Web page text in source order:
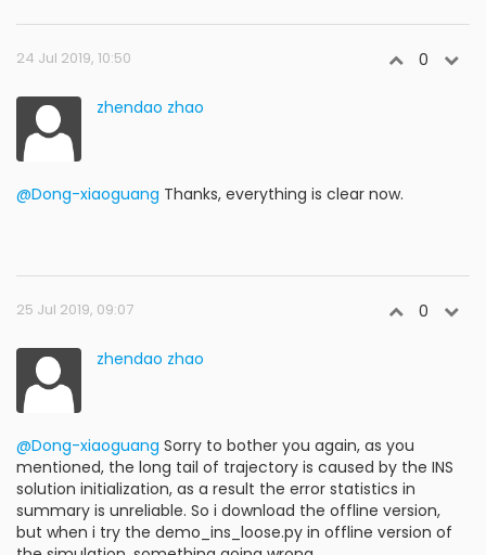
24 Jul 2019, 10:50 0
zhendao zhao
@Dong-xiaoguang Thanks, everything is clear now.
25 Jul 2019, 09:07 0
zhendao zhao
@Dong-xiaoguang Sorry to bother you again, as you
mentioned, the long tail of trajectory is caused by the INS
solution initialization, as a result the error statistics in
summary is unreliable. So i download the offline version,
but when i try the demo_ins_loose.py in offline version of